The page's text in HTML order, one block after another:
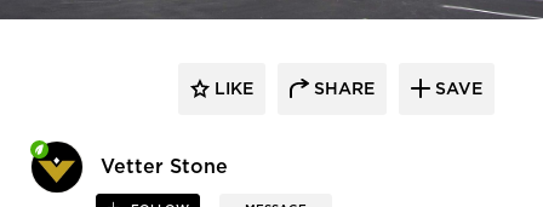
Vetter Stone
LIKE SHARE SAVE